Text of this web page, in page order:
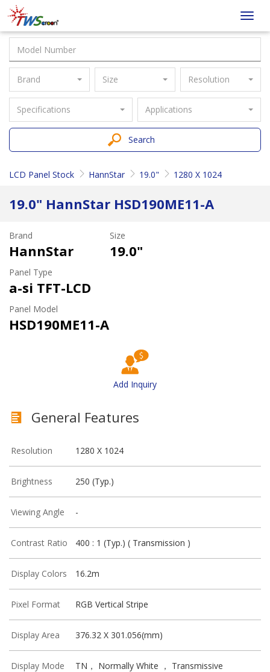
Taiwan
Screen
Brand Size Resolution
Specifications Applications
Search
LCD Panel Stock HannStar 19.0" 1280 X 1024
19.0" HannStar HSD190ME11-A
Brand
HannStar
Size
19.0"
Panel Type
a-si TFT-LCD
Panel Model
HSD190ME11-A
Add Inquiry
General Features
Resolution 1280 X 1024
Brightness 250 (Typ.)
Viewing Angle -
Contrast Ratio 400 : 1 (Typ.) ( Transmission )
Display Colors 16.2m
Pixel Format RGB Vertical Stripe
Display Area 376.32 X 301.056(mm)
Display Mode TN， Normally White ， Transmissive